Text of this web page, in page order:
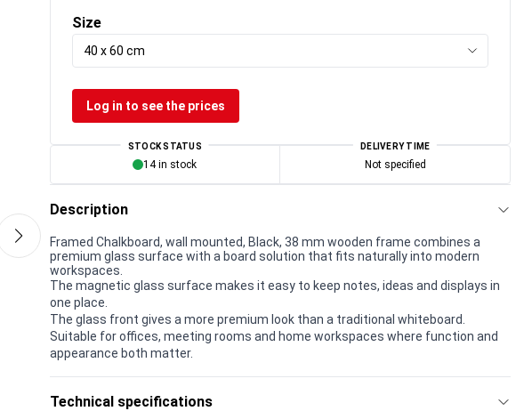
Size
40 x 60 cm
Log in to see the prices
STOCK STATUS
14 in stock
DELIVERY TIME
Not specified
Description
Framed Chalkboard, wall mounted, Black, 38 mm wooden frame combines a
premium glass surface with a board solution that fits naturally into modern
workspaces.
The magnetic glass surface makes it easy to keep notes, ideas and displays in
one place.
The glass front gives a more premium look than a traditional whiteboard.
Suitable for offices, meeting rooms and home workspaces where function and
appearance both matter.
Technical specifications